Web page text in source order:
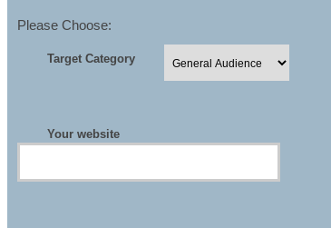
Please Choose:
Target Category
Your website